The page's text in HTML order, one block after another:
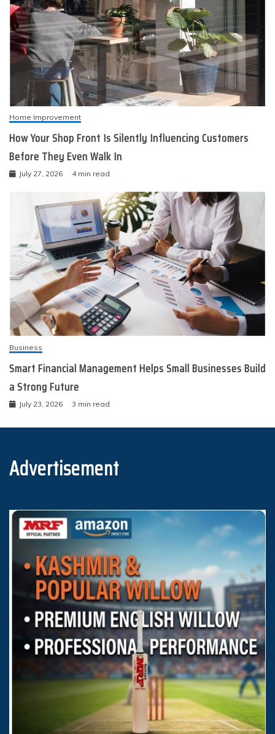
Home Improvement
How Your Shop Front Is Silently Influencing Customers
Before They Even Walk In
July 27, 2026 4 min read
Business
Smart Financial Management Helps Small Businesses Build
a Strong Future
July 23, 2026 3 min read
Advertisement